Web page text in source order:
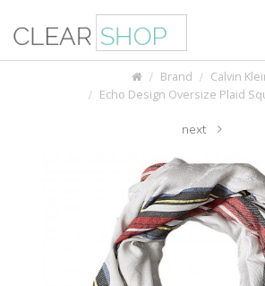
Brand
Calvin
Echo Design Oversize Plaid
next